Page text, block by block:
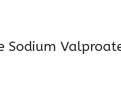
Sodium